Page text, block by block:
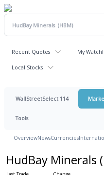
Recent Quotes My
Local Stocks
WallStreetSelect 114
Tools
OverviewNewsCurrencies
HudBay Minerals